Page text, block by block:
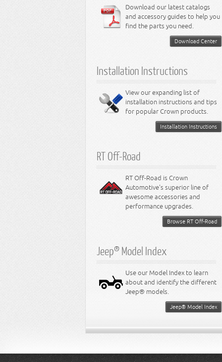
3.8L Engine
3.9L Engine
4.0L Engine
6.2L Engine
6.4L Engine
8.3L Engine
8.4L Engine
Lamps - Intrepid
Steering - Neon
Steering - Stratus
Steering - Intrepid
Suspension - Magnum
Suspension - Avenger
Suspension - Caliber
Suspension - Stratus
Suspension - Intrepid
Download our latest catalogs
and accessory guides to help you
find the parts you need.
Download Center
Installation Instructions
View our expanding list of
installation instructions and tips
for popular Crown products.
Installation Instructions
RT Off-Road
RT Off-Road is Crown
Automotive's superior line of
awesome accessories and
performance upgrades.
Browse RT Off-Road
Jeep® Model Index
Use our Model Index to learn
about and identify the different
Jeep® models.
Jeep® Model Index